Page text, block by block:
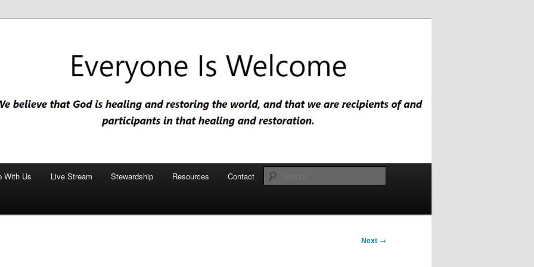
Church
restoring the world, and that we are recipients and participants in
With Us Live Stream Stewardship Resources Contact
Next →